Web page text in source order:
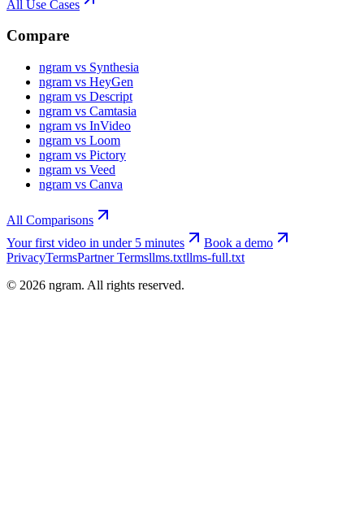
All Use Cases
Compare
ngram vs Synthesia
ngram vs HeyGen
ngram vs Descript
ngram vs Camtasia
ngram vs InVideo
ngram vs Loom
ngram vs Pictory
ngram vs Veed
ngram vs Canva
All Comparisons
Your first video in under 5 minutes
Book a demo
PrivacyTermsPartner Termsllms.txtllms-full.txt
© 2026 ngram. All rights reserved.